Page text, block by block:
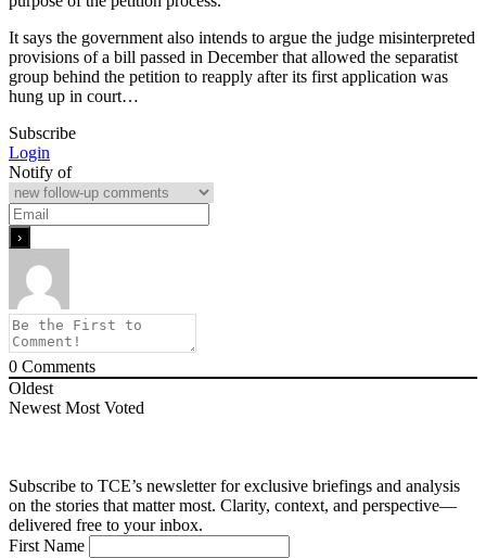
It says the government also intends to argue the judge misinterpreted
provisions of a bill passed in December that allowed the separatist
group behind the petition to reapply after its first application was
hung up in court…
Subscribe
Login
Notify of
0 Comments
Oldest
Newest Most Voted
Subscribe to TCE’s newsletter for exclusive briefings and analysis
on the stories that matter most. Clarity, context, and perspective—
delivered free to your inbox.
First Name